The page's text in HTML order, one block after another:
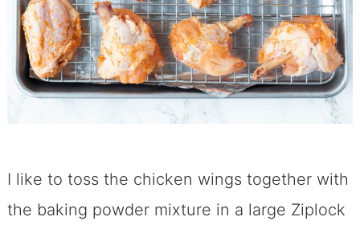
I like to toss the chicken wings together with
the baking powder mixture in a large Ziplock